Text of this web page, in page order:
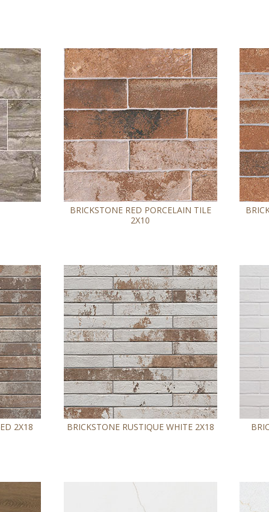
BRICKSTONE RED PORCELAIN TILE
2X10
2X18 BRICKSTONE RUSTIQUE WHITE 2X18